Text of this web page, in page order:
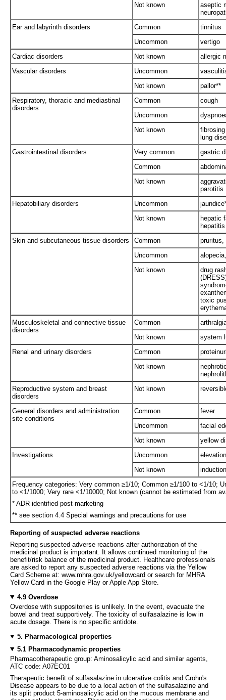
Not known
aseptic
Ear and labyrinth disorders
Common
tinnitus
Uncommon
vertigo
Cardiac disorders
Not known
allergic
Vascular disorders
Uncommon
Not known
pallor**
Respiratory, thoracic and mediastinal
disorders
Common
cough
Uncommon
Not known
lung
Gastrointestinal disorders
Very common
gastric
Common
Not known
parotitis
Hepatobiliary disorders
Uncommon
Not known
hepatic
Skin and subcutaneous tissue disorders
Common
pruritus,
Uncommon
Not known
drug
toxic
Musculoskeletal and connective tissue
disorders
Common
Not known
system
Renal and urinary disorders
Common
Not known
Reproductive system and breast
disorders
Not known
General disorders and administration
site conditions
Common
fever
Uncommon
facial
Not known
yellow
Investigations
Uncommon
Not known
Frequency categories: Very common ≥1/10; Common ≥1/100 to <1/10;
to <1/1000; Very rare <1/10000; Not known (cannot be estimated from
* ADR identified post-marketing
** see section 4.4 Special warnings and precautions for use
Reporting of suspected adverse reactions
Reporting suspected adverse reactions after authorization of the
medicinal product is important. It allows continued monitoring of the
benefit/risk balance of the medicinal product. Healthcare professionals
are asked to report any suspected adverse reactions via the Yellow
Card Scheme at: www.mhra.gov.uk/yellowcard or search for MHRA
Yellow Card in the Google Play or Apple App Store.
4.9 Overdose
Overdose with suppositories is unlikely. In the event, evacuate the
bowel and treat supportively. The toxicity of sulfasalazine is low in
acute dosage. There is no specific antidote.
5. Pharmacological properties
5.1 Pharmacodynamic properties
Pharmacotherapeutic group: Aminosalicylic acid and similar agents,
ATC code: A07EC01
Therapeutic benefit of sulfasalazine in ulcerative colitis and Crohn's
Disease appears to be due to a local action of the sulfasalazine and
its split product 5-aminosalicylic acid on the mucous membrane and